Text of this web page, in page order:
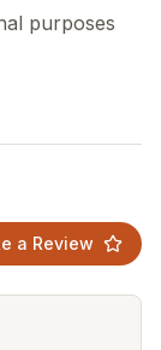
purposes
a Review